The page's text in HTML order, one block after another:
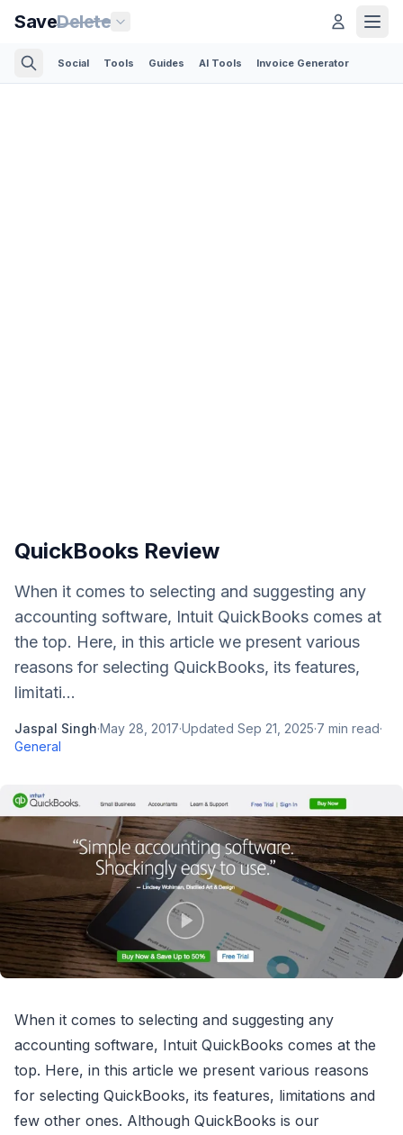
SaveDelete
Social Tools Guides AI Tools Invoice Generator
QuickBooks Review
When it comes to selecting and suggesting any
accounting software, Intuit QuickBooks comes at
the top. Here, in this article we present various
reasons for selecting QuickBooks, its features,
limitati...
Jaspal Singh·May 28, 2017·Updated Sep 21, 2025·7 min read·
General
When it comes to selecting and suggesting any
accounting software, Intuit QuickBooks comes at the
top. Here, in this article we present various reasons
for selecting QuickBooks, its features, limitations and
few other ones. Although QuickBooks is our